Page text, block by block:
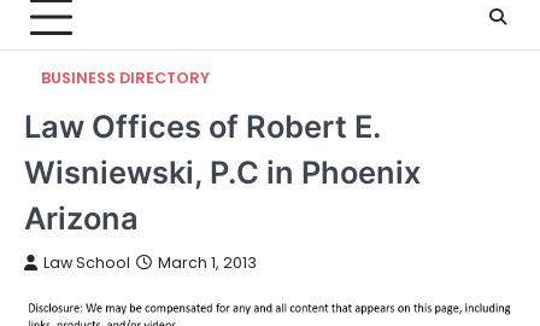
BUSINESS DIRECTORY
Law Offices of Robert E.
Wisniewski, P.C in Phoenix
Arizona
Law School March 1, 2013